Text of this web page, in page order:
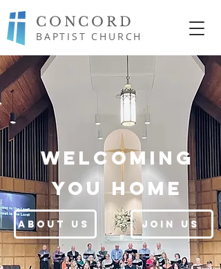
CONCORD
BAPTIST CHURCH
Welcoming
you home
About Us Join Us